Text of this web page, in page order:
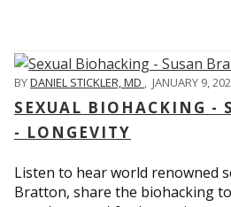
BYDANIEL STICKLER, MD , JANUARY 9,
SEXUAL BIOHACKING -
- LONGEVITY
Listen to hear world renowned
Bratton, share the biohacking